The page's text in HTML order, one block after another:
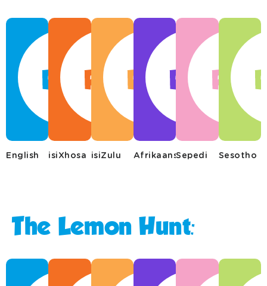
English isiXhosa isiZulu AfrikaansSepedi Sesotho
The Lemon Hunt: